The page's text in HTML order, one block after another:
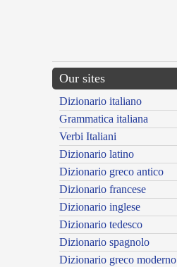
Our sites
Dizionario italiano
Grammatica italiana
Verbi Italiani
Dizionario latino
Dizionario greco antico
Dizionario francese
Dizionario inglese
Dizionario tedesco
Dizionario spagnolo
Dizionario greco moderno